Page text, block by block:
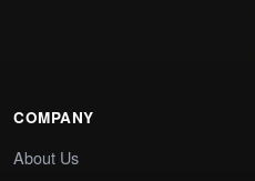
COMPANY
About Us